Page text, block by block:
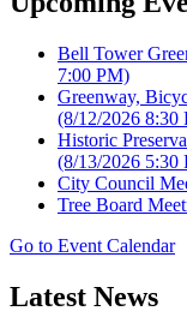
Bell Tower
7:00 PM)
Greenway,
(8/12/2026 8:30
Historic
(8/13/2026 5:30
City Council
Tree Board
Go to Event Calendar
Latest News